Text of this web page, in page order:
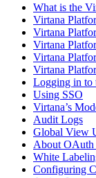
What is the
Virtana
Virtana
Virtana
Virtana
Virtana
Logging in to
Using SSO
Virtana’s
Audit Logs
Global View
About OAuth
White
Configuring